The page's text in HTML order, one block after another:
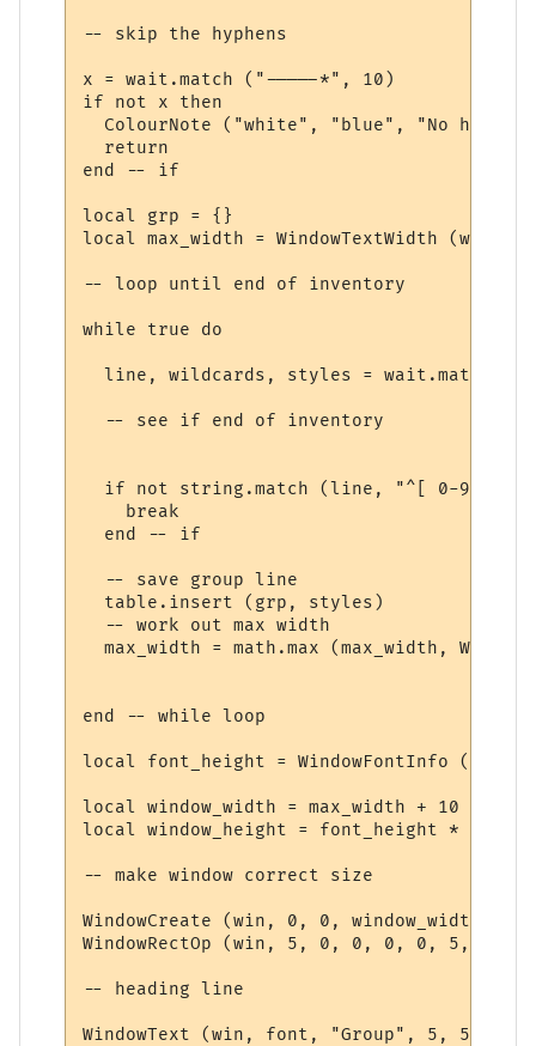
-- skip the hyphens
x = wait.match ("-----*", 10)
if not x then
ColourNote ("white", "blue", "No
  return
end -- if
local grp = {}
local max_width = WindowTextWidth (win,
-- loop until end of inventory
while true do
line, wildcards, styles = wait.match
  -- see if end of inventory
if not string.match (line, "^[ 0-9][0-
    break
  end -- if
  -- save group line
  table.insert (grp, styles)
  -- work out max width
max_width = math.max (max_width,
end -- while loop
local font_height = WindowFontInfo (win,
local window_width = max_width + 10
local window_height = font_height * (#grp
-- make window correct size
WindowCreate (win, 0, 0, window_width,
WindowRectOp (win, 5, 0, 0, 0, 0, 5, 15 +
-- heading line
WindowText (win, font, "Group", 5, 5, 0, 0,